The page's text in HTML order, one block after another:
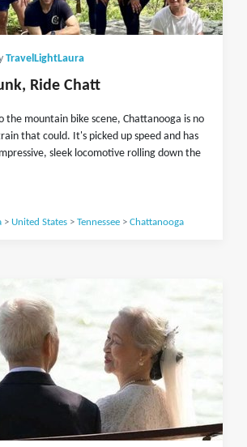
TravelLightLaura
Ride Chatt
the mountain bike scene, Chattanooga is no
that could. It's picked up speed and has
sleek locomotive rolling down the
> United States> Tennessee> Chattanooga